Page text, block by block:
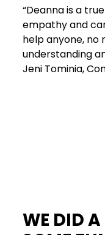
“Deanna is a
empathy and
help anyone, no
understanding
Jeni Tominia,
WE DID